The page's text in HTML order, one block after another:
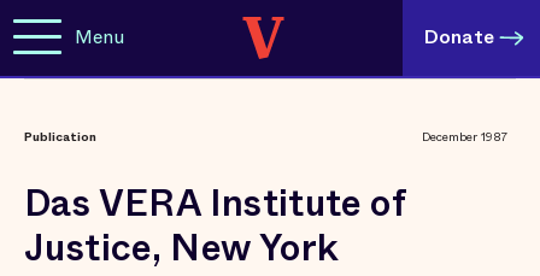
Menu Donate
Publication December 1987
Das VERA Institute of
Justice, New York